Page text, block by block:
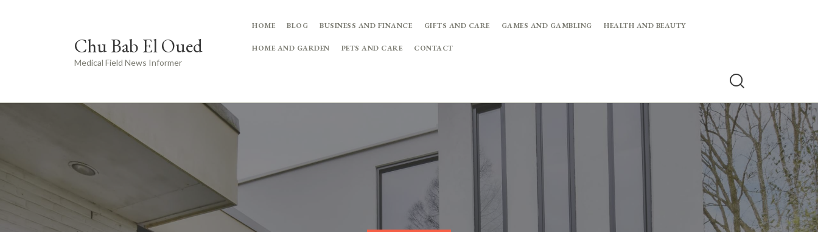
Chu Bab El Oued
Medical Field News Informer
HOME BLOG BUSINESS AND FINANCE GIFTS AND CARE GAMES AND GAMBLING HEALTH AND BEAUTY
HOME AND GARDEN PETS AND CARE CONTACT